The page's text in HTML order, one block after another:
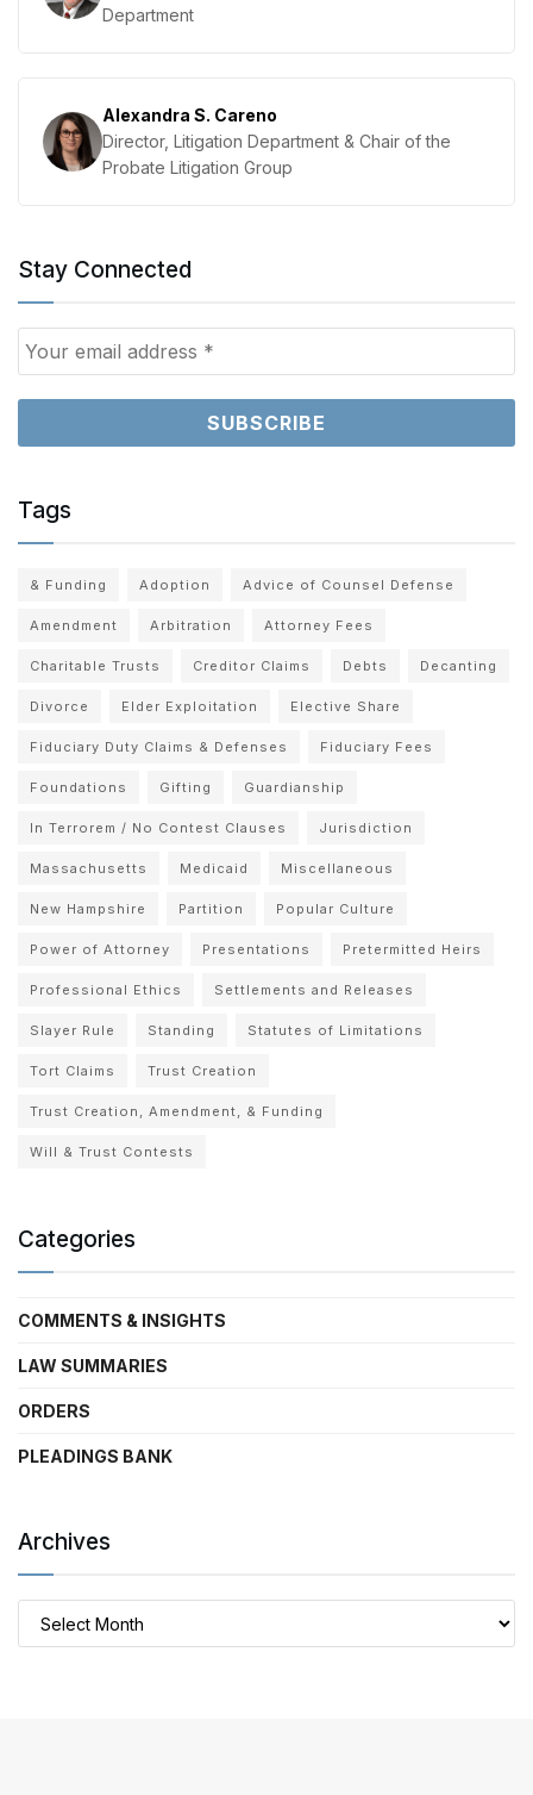
Department
Alexandra S. Careno
Director, Litigation Department & Chair of the
Probate Litigation Group
Stay Connected
Tags
& Funding Adoption Advice of Counsel Defense
Amendment Arbitration Attorney Fees
Charitable Trusts Creditor Claims Debts Decanting
Divorce Elder Exploitation Elective Share
Fiduciary Duty Claims & Defenses Fiduciary Fees
Foundations Gifting Guardianship
In Terrorem / No Contest Clauses Jurisdiction
Massachusetts Medicaid Miscellaneous
New Hampshire Partition Popular Culture
Power of Attorney Presentations Pretermitted Heirs
Professional Ethics Settlements and Releases
Slayer Rule Standing Statutes of Limitations
Tort Claims Trust Creation
Trust Creation, Amendment, & Funding
Will & Trust Contests
Categories
COMMENTS & INSIGHTS
LAW SUMMARIES
ORDERS
PLEADINGS BANK
Archives